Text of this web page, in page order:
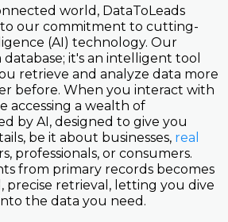
world, DataToLeads
our commitment to cutting-
(AI) technology. Our
database; it's an intelligent tool
retrieve and analyze data more
before. When you interact with
accessing a wealth of
by AI, designed to give you
be it about businesses, real
professionals, or consumers.
from primary records becomes
precise retrieval, letting you dive
the data you need.